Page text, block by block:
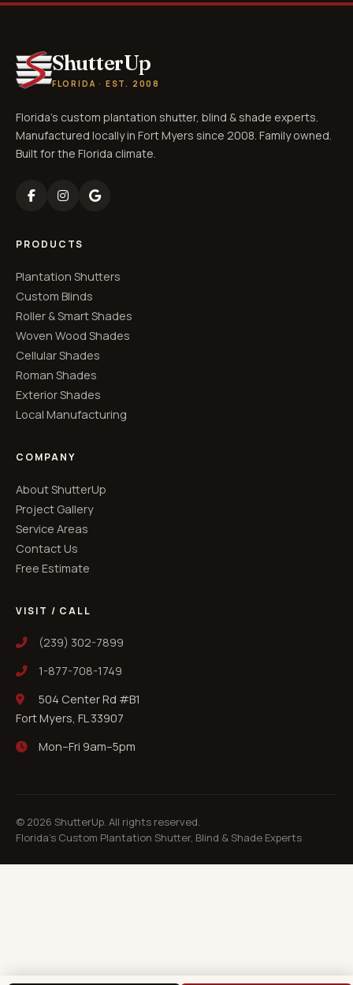
ShutterUp
FLORIDA · EST. 2008
Florida's custom plantation shutter, blind & shade experts.
Manufactured locally in Fort Myers since 2008. Family owned.
Built for the Florida climate.
PRODUCTS
Plantation Shutters
Custom Blinds
Roller & Smart Shades
Woven Wood Shades
Cellular Shades
Roman Shades
Exterior Shades
Local Manufacturing
COMPANY
About ShutterUp
Project Gallery
Service Areas
Contact Us
Free Estimate
VISIT / CALL
(239) 302-7899
1-877-708-1749
504 Center Rd #B1
Fort Myers, FL 33907
Mon–Fri 9am–5pm
© 2026 ShutterUp. All rights reserved.
Florida's Custom Plantation Shutter, Blind & Shade Experts